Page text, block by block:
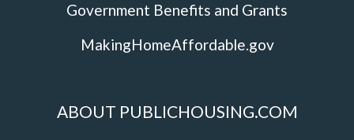
Government Benefits and Grants
MakingHomeAffordable.gov
ABOUT PUBLICHOUSING.COM